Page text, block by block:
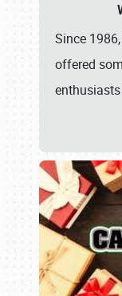
Since
offered